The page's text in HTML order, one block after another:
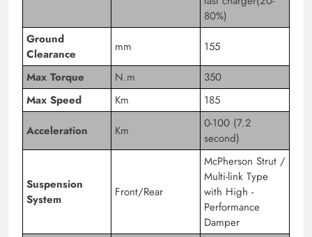
80%)
Ground
Clearance
mm
155
Max Torque
N.m
350
Max Speed
Km
185
Acceleration
Km
0-100 (7.2
second)
Suspension
System
Front/Rear
McPherson Strut /
Multi-link Type
with High -
Performance
Damper